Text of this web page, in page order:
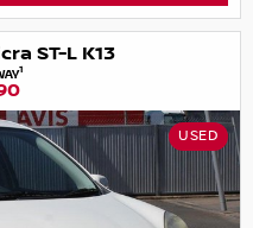
ST-L K13
1
USED